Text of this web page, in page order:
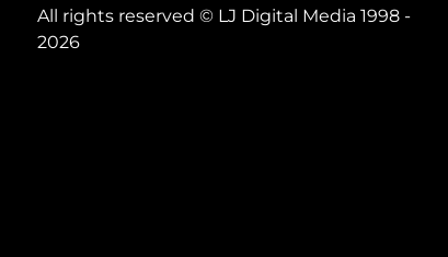
All rights reserved © LJ Digital Media 1998 -
2026